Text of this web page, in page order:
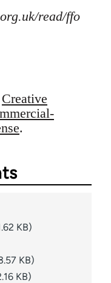
read/ffo
Creative
.
KB)
KB)
KB)